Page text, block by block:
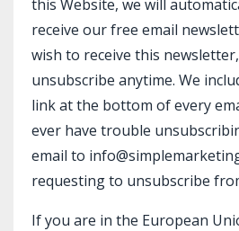
this Website, we will
receive our free email
wish to receive this
unsubscribe anytime. We
link at the bottom of every
ever have trouble
email to
requesting to unsubscribe
If you are in the European